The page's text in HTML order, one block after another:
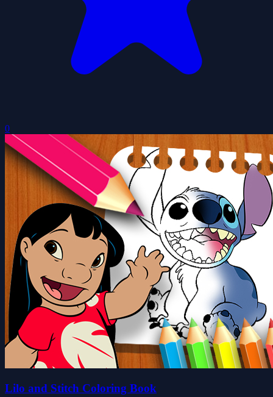
0
Lilo and Stitch Coloring Book